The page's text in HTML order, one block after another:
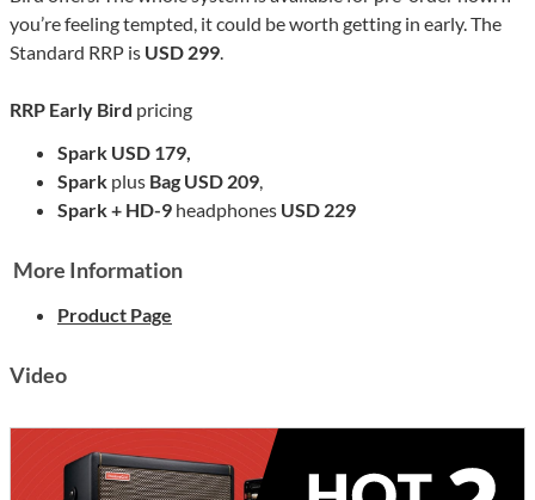
you’re feeling tempted, it could be worth getting in early. The
Standard RRP is USD 299.
RRP Early Bird pricing
Spark USD 179,
Spark plus Bag USD 209,
Spark + HD-9 headphones USD 229
More Information
Product Page
Video